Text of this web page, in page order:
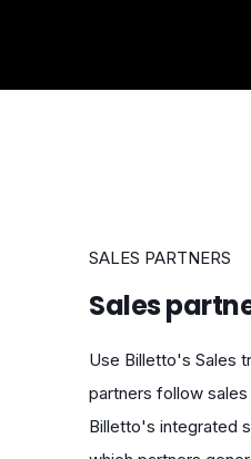
SALES PARTNERS
Sales
Use Billetto's Sales
partners follow
Billetto's integrated